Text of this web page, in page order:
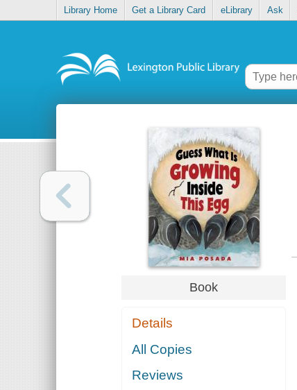
Library Home Get a Library Card eLibrary Ask
Book
Details
All Copies
Reviews